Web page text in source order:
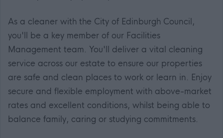
As a cleaner with the City of Edinburgh Council,
you'll be a key member of our Facilities
Management team. You'll deliver a vital cleaning
service across our estate to ensure our properties
are safe and clean places to work or learn in. Enjoy
secure and flexible employment with above-market
rates and excellent conditions, whilst being able to
balance family, caring or studying commitments.